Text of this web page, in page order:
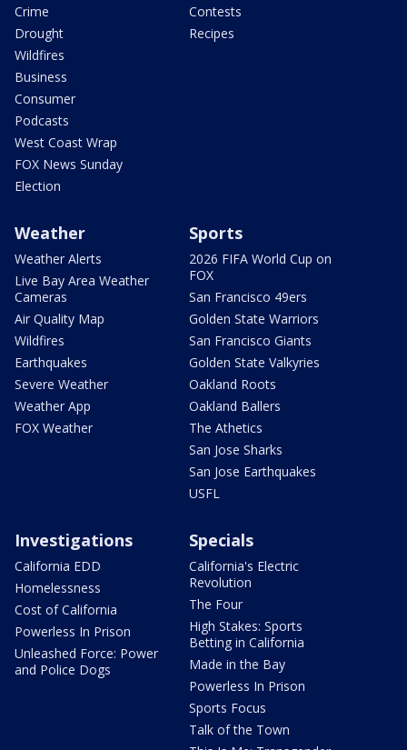
Crime
Drought
Wildfires
Business
Consumer
Podcasts
West Coast Wrap
FOX News Sunday
Election
Contests
Recipes
Weather
Weather Alerts
Live Bay Area Weather
Cameras
Air Quality Map
Wildfires
Earthquakes
Severe Weather
Weather App
FOX Weather
Sports
2026 FIFA World Cup on
FOX
San Francisco 49ers
Golden State Warriors
San Francisco Giants
Golden State Valkyries
Oakland Roots
Oakland Ballers
The Athetics
San Jose Sharks
San Jose Earthquakes
USFL
Investigations
California EDD
Homelessness
Cost of California
Powerless In Prison
Unleashed Force: Power
and Police Dogs
Specials
California's Electric
Revolution
The Four
High Stakes: Sports
Betting in California
Made in the Bay
Powerless In Prison
Sports Focus
Talk of the Town